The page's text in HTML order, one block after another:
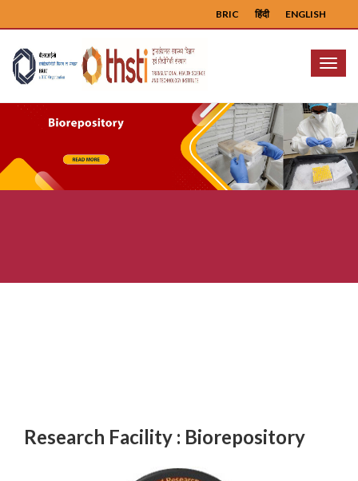
ENGLISH
हिंदी
BRIC
Menu
Research Facility : Biorepository